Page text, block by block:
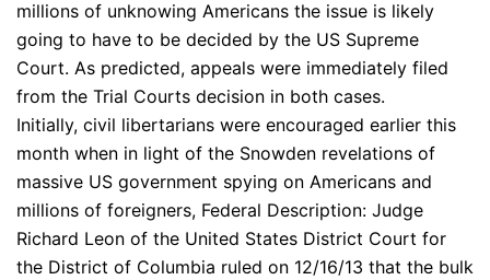
millions of unknowing Americans the issue is likely
going to have to be decided by the US Supreme
Court. As predicted, appeals were immediately filed
from the Trial Courts decision in both cases.
Initially, civil libertarians were encouraged earlier this
month when in light of the Snowden revelations of
massive US government spying on Americans and
millions of foreigners, Federal Description: Judge
Richard Leon of the United States District Court for
the District of Columbia ruled on 12/16/13 that the bulk